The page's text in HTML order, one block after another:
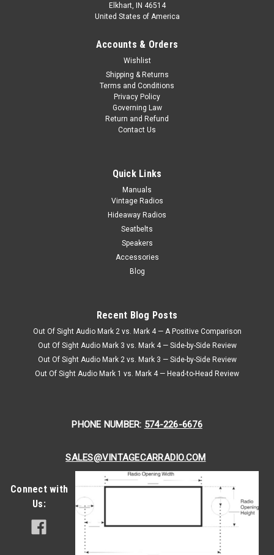
Elkhart, IN 46514
United States of America
Accounts & Orders
Wishlist
Shipping & Returns
Terms and Conditions
Privacy Policy
Governing Law
Return and Refund
Contact Us
Quick Links
Manuals
Vintage Radios
Hideaway Radios
Seatbelts
Speakers
Accessories
Blog
Recent Blog Posts
Out Of Sight Audio Mark 2 vs. Mark 4 — A Positive Comparison
Out Of Sight Audio Mark 3 vs. Mark 4 — Side-by-Side Review
Out Of Sight Audio Mark 2 vs. Mark 3 — Side-by-Side Review
Out Of Sight Audio Mark 1 vs. Mark 4 — Head-to-Head Review
PHONE NUMBER: 574-226-6676
SALES@VINTAGECARRADIO.COM
Connect with
Us: